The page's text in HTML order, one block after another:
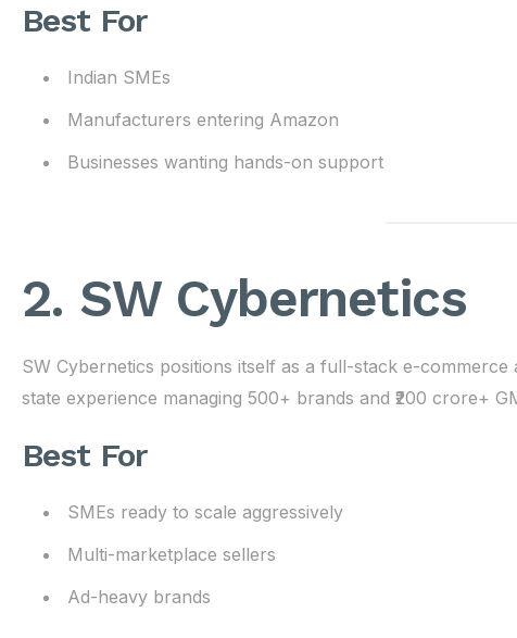
Best For
Indian SMEs
Manufacturers entering Amazon
Businesses wanting hands-on support
2. SW Cybernetics
SW Cybernetics positions itself as a full-stack e-
state experience managing 500+ brands and ₹200 crore+
Best For
SMEs ready to scale aggressively
Multi-marketplace sellers
Ad-heavy brands